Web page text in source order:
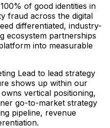
of good identities in
fraud across the digital
differentiated, industry-
ecosystem partnerships
into measurable
Lead to lead strategy
shows up within our
vertical positioning,
go-to-market strategy
pipeline, revenue